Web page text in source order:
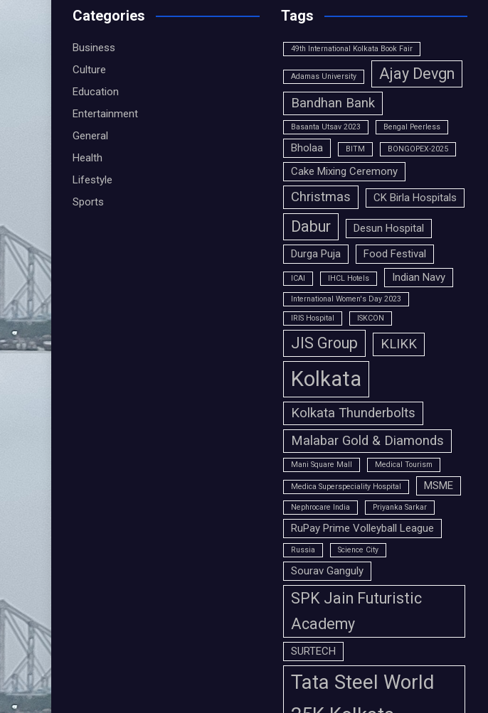
Categories
Business
Culture
Education
Entertainment
General
Health
Lifestyle
Sports
Tags
49th International Kolkata Book Fair
Adamas University Ajay Devgn
Bandhan Bank
Basanta Utsav 2023 Bengal Peerless
Bholaa BITM BONGOPEX-2025
Cake Mixing Ceremony
Christmas CK Birla Hospitals
Dabur
Desun Hospital
Durga Puja
Food Festival
ICAI IHCL Hotels Indian Navy
International Women's Day 2023
IRIS Hospital ISKCON
JIS Group KLIKK
Kolkata
Kolkata Thunderbolts
Malabar Gold & Diamonds
Mani Square Mall Medical Tourism
Medica Superspeciality Hospital MSME
Nephrocare India Priyanka Sarkar
RuPay Prime Volleyball League
Russia Science City
Sourav Ganguly
SPK Jain Futuristic
Academy
SURTECH
Tata Steel World